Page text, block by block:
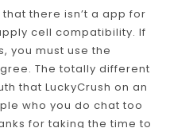
there isn’t a app for
cell compatibility. If
you must use the
The totally different
that LuckyCrush on an
who you do chat too